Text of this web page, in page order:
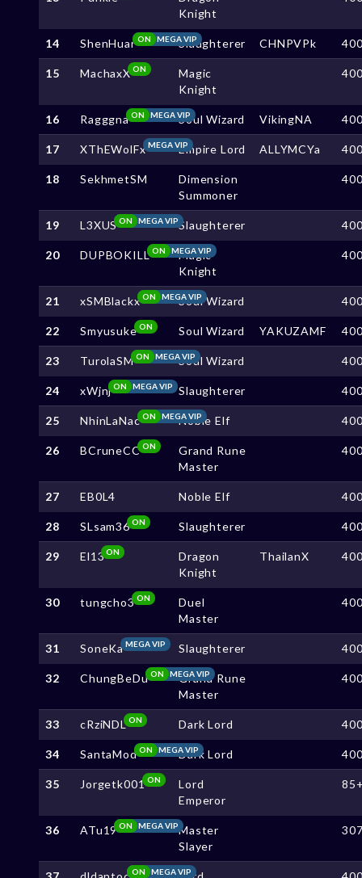
Knight
14 ShenHuar MEGA VIP
ON Slaughterer CHNPVPk
15 MachaxXON
Magic
Knight
16 Ragggna MEGA VIP
ON Soul Wizard VikingNA
17 XThEWolFxMEGA VIPEmpire Lord ALLYMCYa
18 SekhmetSM
Dimension
Summoner
19 L3XUS MEGA VIP
ON Slaughterer
20 DUPBOKILL MEGA VIP
ON
Magic
Knight
21 xSMBlackx MEGA VIP
ON Soul Wizard
22 SmyusukeON Soul Wizard YAKUZAMF
23 TurolaSM MEGA VIP
ON Soul Wizard
24 xWjnj MEGA VIP
ON Slaughterer
25 NhinLaNac MEGA VIP
ON Noble Elf
26 BCruneCCON
Grand Rune
Master
27 EB0L4 Noble Elf
28 SLsam36ON Slaughterer
29 El13ON
Dragon
Knight
ThailanX
30 tungcho3ON
Duel
Master
31 SoneKaMEGA VIP Slaughterer
32 ChungBeDu MEGA VIP
ON
Grand Rune
Master
33 cRziNDLON Dark Lord
34 SantaMod MEGA VIP
ON Dark Lord
35 Jorgetk001 ON
Lord
Emperor
36 ATu19 MEGA VIP
ON
Master
Slayer
MEGA VIP
ON